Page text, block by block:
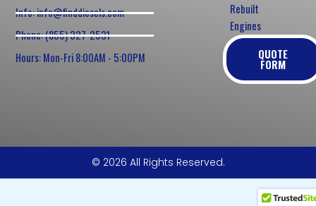
Info: info@finddiesels.com
Phone: (855) 327-2531
Hours: Mon-Fri 8:00AM - 5:00PM
Rebuilt
Engines
QUOTE
FORM
© 2026 All Rights Reserved.